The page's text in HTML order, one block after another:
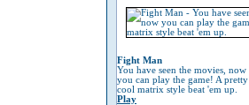
Fight Man
You have seen the movies, now
you can play the game! A pretty
cool matrix style beat 'em up.
Play